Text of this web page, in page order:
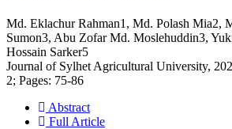
Md. Eklachur Rahman1, Md. Polash Mia2,
Sumon3, Abu Zofar Md. Moslehuddin3,
Hossain Sarker5
Journal of Sylhet Agricultural University,
2; Pages: 75-86
Abstract
Full Article